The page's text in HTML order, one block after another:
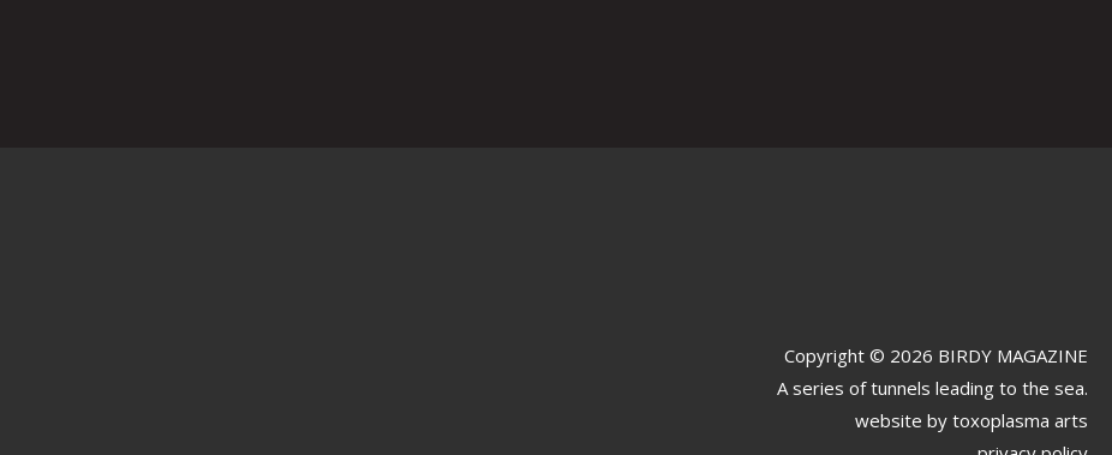
Copyright © 2026 BIRDY MAGAZINE
A series of tunnels leading to the sea.
website by toxoplasma arts